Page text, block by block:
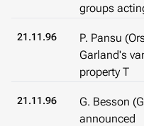
groups
21.11.96
P. Pansu
Garland's
property T
21.11.96
G. Besson
announced